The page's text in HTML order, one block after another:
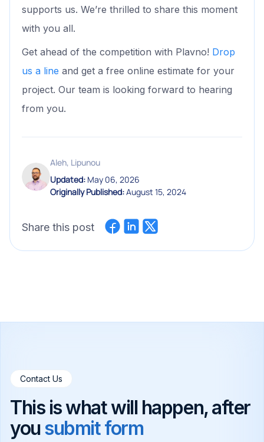
supports us. We’re thrilled to share this moment
with you all.
Get ahead of the competition with Plavno! Drop
us a line and get a free online estimate for your
project. Our team is looking forward to hearing
from you.
Aleh, Lipunou
Updated: May 06, 2026
Originally Published:August 15, 2024
Share this post
Contact Us
This is what will happen, after
yousubmit form